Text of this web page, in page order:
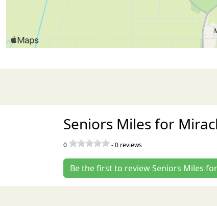
Seniors Miles for
0 -0 reviews
Be the first to review Seniors Miles